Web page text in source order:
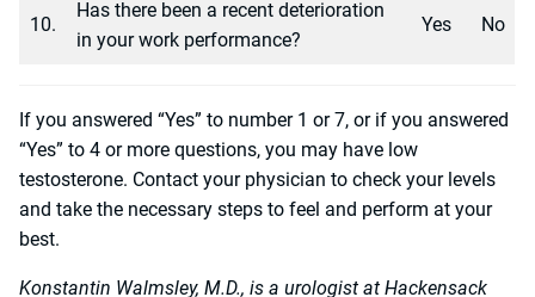
10.
Has there been a recent deterioration
in your work performance?
Yes No
If you answered “Yes” to number 1 or 7, or if you answered
“Yes” to 4 or more questions, you may have low
testosterone. Contact your physician to check your levels
and take the necessary steps to feel and perform at your
best.
Konstantin Walmsley, M.D., is a urologist at Hackensack